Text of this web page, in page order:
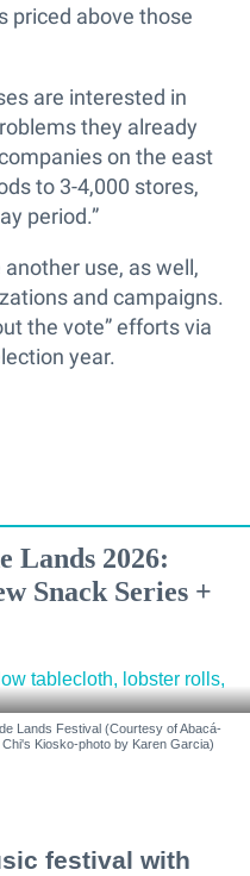
priced above those
are interested in
they already
on the east
to 3-4,000 stores,
period.”
use, as well,
and campaigns.
the vote” efforts via
year.
Lands 2026:
Snack Series +
Lands Festival (Courtesy of Abacá-
Kiosko-photo by Karen Garcia)
festival with